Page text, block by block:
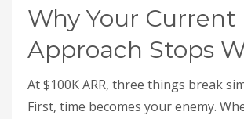
Why Your Current
Approach Stops
At $100K ARR, three things break
First, time becomes your enemy.